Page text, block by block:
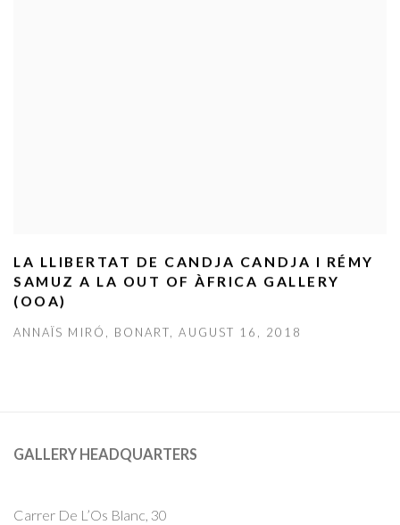
LA LLIBERTAT DE CANDJA CANDJA I RÉMY
SAMUZ A LA OUT OF ÀFRICA GALLERY
(OOA)
ANNAÏS MIRÓ, BONART, AUGUST 16, 2018
GALLERY HEADQUARTERS
Carrer De L’Os Blanc, 30